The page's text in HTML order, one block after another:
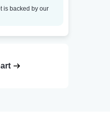
is backed by our